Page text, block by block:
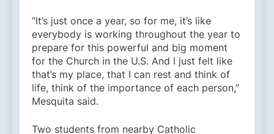
“It’s just once a year, so for me, it’s like
everybody is working throughout the year to
prepare for this powerful and big moment
for the Church in the U.S. And I just felt like
that’s my place, that I can rest and think of
life, think of the importance of each person,”
Mesquita said.
Two students from nearby Catholic